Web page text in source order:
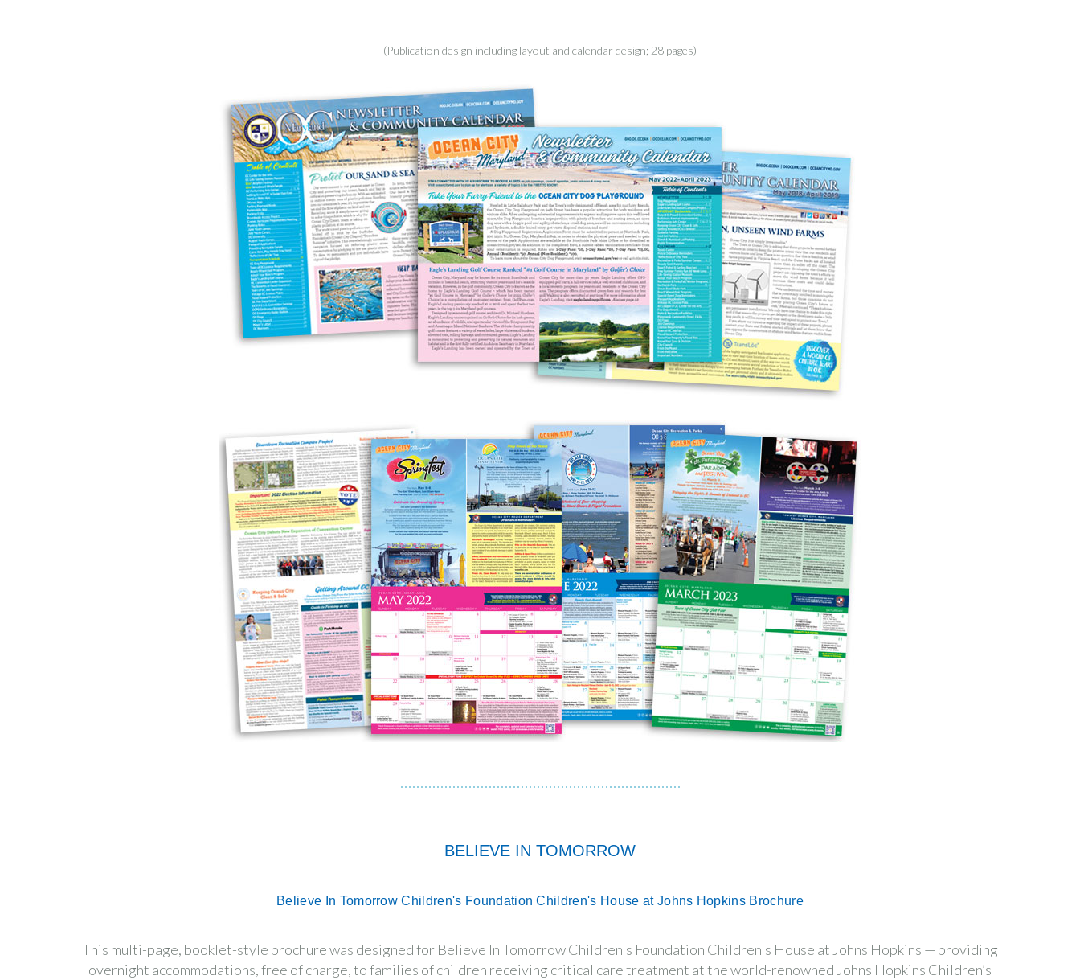
(Publication design including layout and calendar design; 28 pages)
BELIEVE IN TOMORROW
Believe In Tomorrow Children's Foundation Children's House at Johns Hopkins Brochure
This multi-page, booklet-style brochure was designed for Believe In Tomorrow Children's Foundation Children's House at Johns Hopkins — providing
overnight accommodations, free of charge, to families of children receiving critical care treatment at the world-renowned Johns Hopkins Children’s